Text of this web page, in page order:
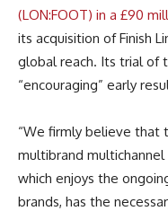
(LON:FOOT) in a £90
its acquisition of Finish
global reach. Its trial of
“encouraging” early
“We firmly believe that
multibrand
which enjoys the
brands, has the